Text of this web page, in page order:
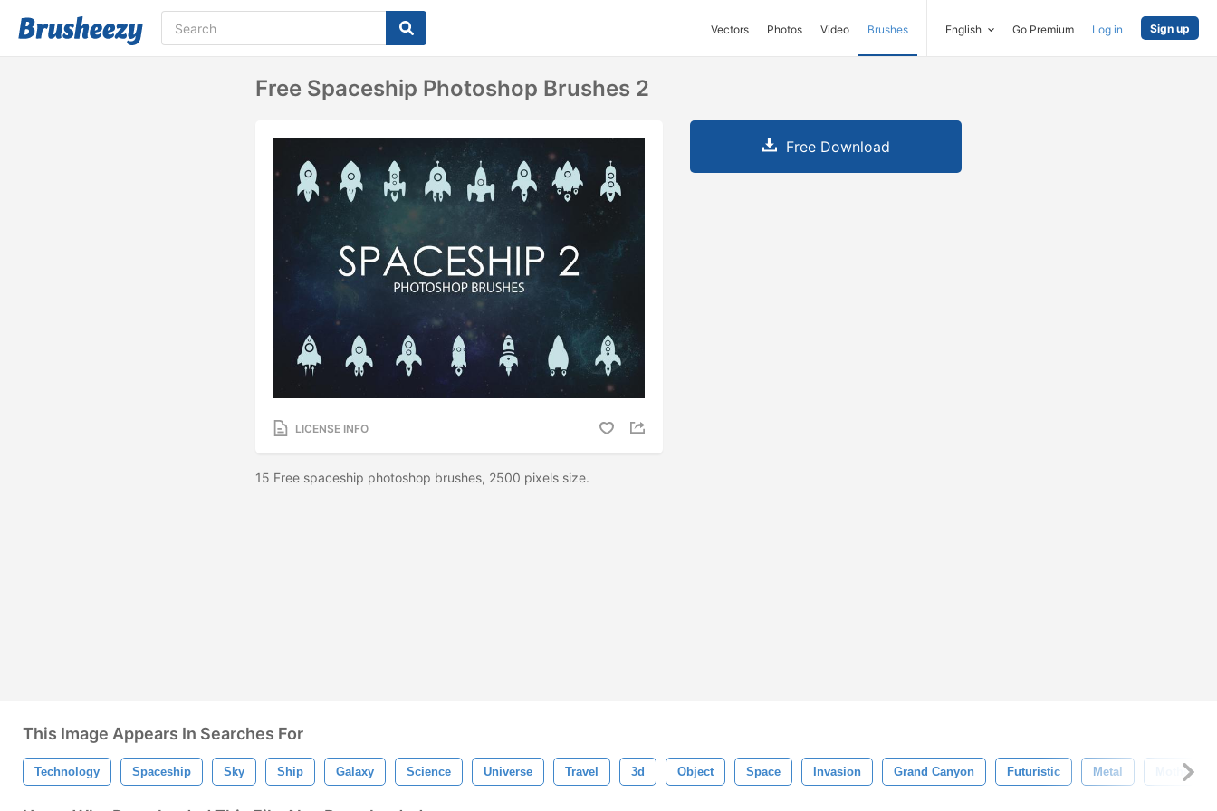
Vectors Photos Video Brushes English Go Premium Log in Sign up
Free Spaceship Photoshop Brushes 2
LICENSE INFO
15 Free spaceship photoshop brushes, 2500 pixels size.
Free Download
This Image Appears In Searches For
Technology Spaceship Sky Ship Galaxy Science Universe Travel 3d Object Space Invasion Grand Canyon Futuristic Metal Mother